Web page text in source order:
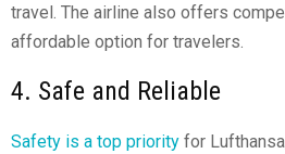
travel. The airline also offers
affordable option for travelers.
4. Safe and Reliable
Safety is a top priority for